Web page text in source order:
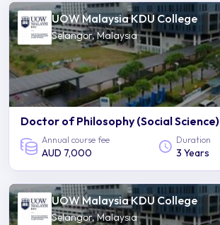
UOW Malaysia KDU College
Selangor, Malaysia
Doctor of Philosophy (Social Science)
Annual course fee
AUD 7,000
Duration
3 Years
UOW Malaysia KDU College
Selangor, Malaysia